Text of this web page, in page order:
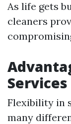
As life gets
cleaners
Services
Flexibility in
many